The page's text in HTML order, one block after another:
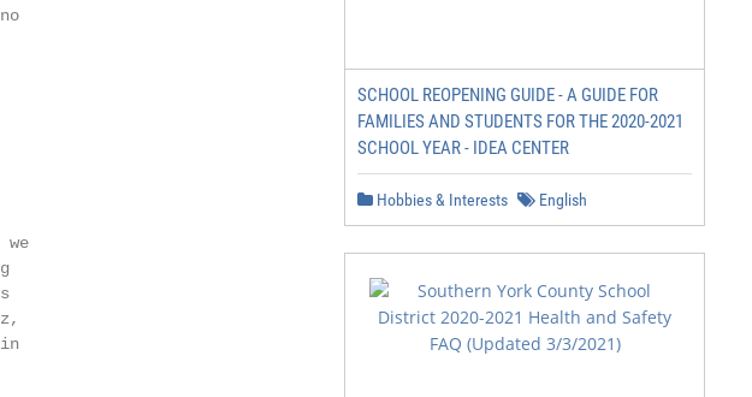
SCHOOL REOPENING GUIDE - A GUIDE FOR
FAMILIES AND STUDENTS FOR THE 2020-2021
SCHOOL YEAR - IDEA CENTER
Hobbies & Interests English